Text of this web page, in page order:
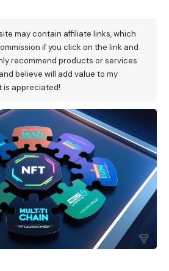
may contain affiliate links, which
if you click on the link and
recommend products or services
believe will add value to my
is appreciated!